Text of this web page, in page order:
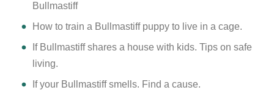
Bullmastiff
How to train a Bullmastiff puppy to live in a cage.
If Bullmastiff shares a house with kids. Tips on safe
living.
If your Bullmastiff smells. Find a cause.